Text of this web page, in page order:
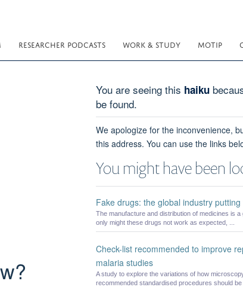
RESEARCHER PODCASTS WORK & STUDY MOTIP
You are seeing this haiku
be found.
We apologize for the inconvenience,
this address. You can use the links
You might have been
Fake drugs: the global industry
The manufacture and distribution of medicines is
only might these drugs not work as expected, ...
Check-list recommended to improve
malaria studies
A study to explore the variations of how
recommended standardised procedures should be